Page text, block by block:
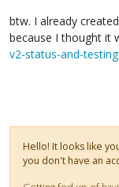
btw. I already
because I thought it
v2-status-and-
Hello! It looks like
you don't have an